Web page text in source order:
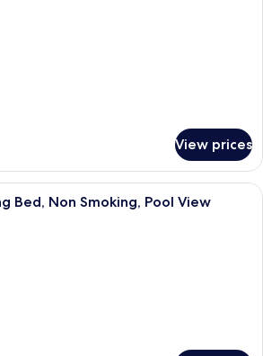
View prices
A hotel room with a large bed, a TV,
Bed, Non Smoking, Pool View